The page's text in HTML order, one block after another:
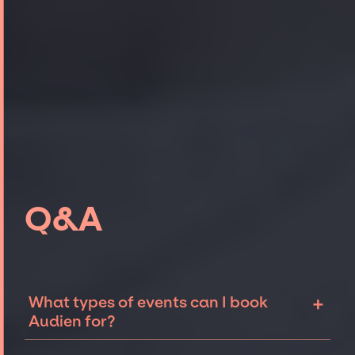
Q&A
What types of events can I book
Audien for?
+